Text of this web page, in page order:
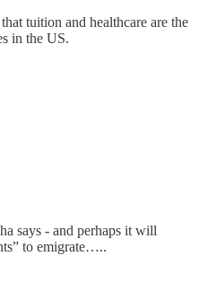
tuition and healthcare are the
in the US.
says - and perhaps it will
to emigrate…..